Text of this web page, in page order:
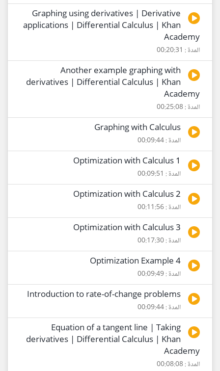
Graphing using derivatives | Derivative
applications | Differential Calculus | Khan
Academy
المدة : 00:20:31
Another example graphing with
derivatives | Differential Calculus | Khan
Academy
المدة : 00:25:08
Graphing with Calculus
المدة : 00:09:44
Optimization with Calculus 1
المدة : 00:09:51
Optimization with Calculus 2
المدة : 00:11:56
Optimization with Calculus 3
المدة : 00:17:30
Optimization Example 4
المدة : 00:09:49
Introduction to rate-of-change problems
المدة : 00:09:44
Equation of a tangent line | Taking
derivatives | Differential Calculus | Khan
Academy
المدة : 00:08:08